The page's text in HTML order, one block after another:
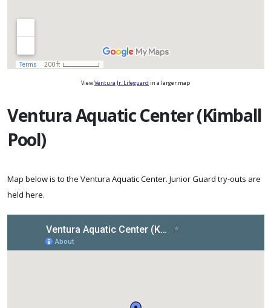
ViewVentura Jr. Lifeguard in a larger map
Ventura Aquatic Center (Kimball
Pool)
Map below is to the Ventura Aquatic Center. Junior Guard try-outs are
held here.